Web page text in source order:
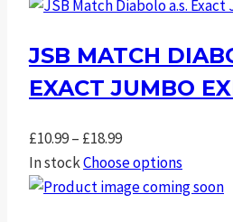
JSB MATCH
EXACT JUMBO
£10.99– £18.99Price
range:
£10.99
In stockChoose options